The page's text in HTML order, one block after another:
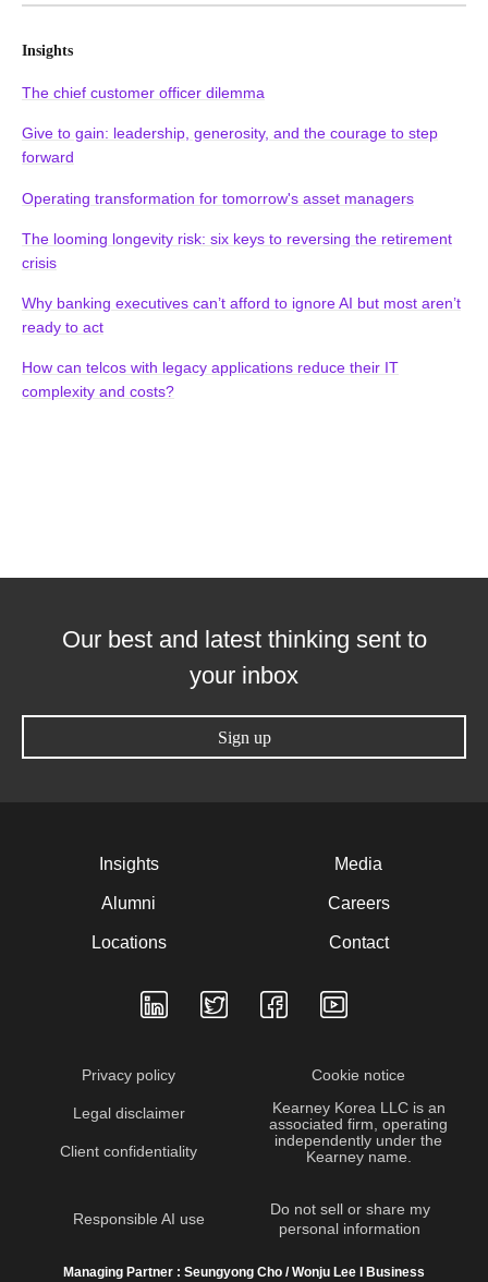
Insights
The chief customer officer dilemma
Give to gain: leadership, generosity, and the courage to step
forward
Operating transformation for tomorrow's asset managers
The looming longevity risk: six keys to reversing the retirement
crisis
Why banking executives can’t afford to ignore AI but most aren’t
ready to act
How can telcos with legacy applications reduce their IT
complexity and costs?
Our best and latest thinking sent to
your inbox
Sign up
Insights
Alumni
Locations
Media
Careers
Contact
Privacy policy
Legal disclaimer
Client confidentiality
Cookie notice
Kearney Korea LLC is an
associated firm, operating
independently under the
Kearney name.
Responsible AI use
Do not sell or share my
personal information
Managing Partner : Seungyong Cho / Wonju Lee I Business